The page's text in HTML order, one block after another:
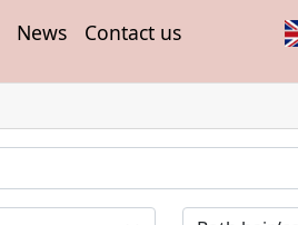
News Contact us